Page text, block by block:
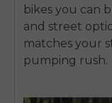
bikes you can
and street
matches your
pumping rush.